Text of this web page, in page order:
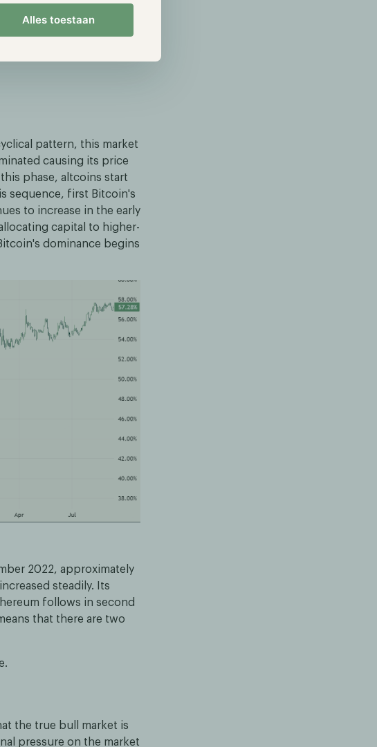
Alles toestaan
pattern, this market
causing its price
phase, altcoins start
sequence, first Bitcoin's
to increase in the early
capital to higher-
dominance begins
2022, approximately
steadily. Its
follows in second
that there are two
the true bull market is
pressure on the market